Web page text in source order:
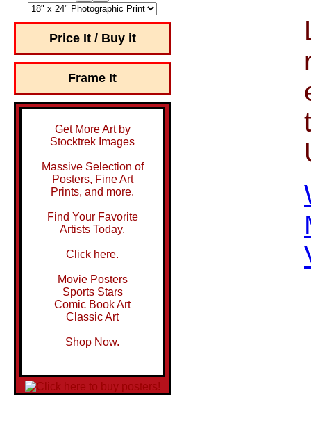
Price It / Buy it
Frame It
Get More Art by
Stocktrek Images
Massive Selection of
Posters, Fine Art
Prints, and more.
Find Your Favorite
Artists Today.
Click here.
Movie Posters
Sports Stars
Comic Book Art
Classic Art
Shop Now.